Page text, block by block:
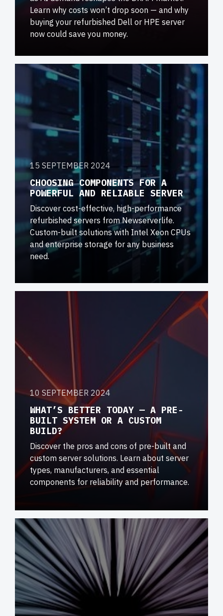
Learn why costs won’t drop soon — and why
buying your refurbished Dell or HPE server
now could save you money.
15 SEPTEMBER 2024
CHOOSING COMPONENTS FOR A
POWERFUL AND RELIABLE SERVER
Discover cost-effective, high-performance
refurbished servers from Newserverlife.
Custom-built solutions with Intel Xeon CPUs
and enterprise storage for any business
need.
10 SEPTEMBER 2024
WHAT’S BETTER TODAY — A PRE-
BUILT SYSTEM OR A CUSTOM
BUILD?
Discover the pros and cons of pre-built and
custom server solutions. Learn about server
types, manufacturers, and essential
components for reliability and performance.